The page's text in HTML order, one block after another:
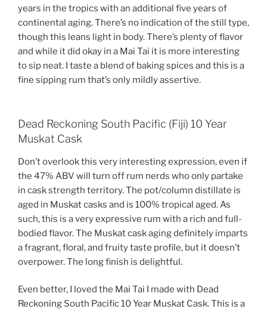
years in the tropics with an additional five years of
continental aging. There’s no indication of the still type,
though this leans light in body. There’s plenty of flavor
and while it did okay in a Mai Tai it is more interesting
to sip neat. I taste a blend of baking spices and this is a
fine sipping rum that’s only mildly assertive.
Dead Reckoning South Pacific (Fiji) 10 Year
Muskat Cask
Don’t overlook this very interesting expression, even if
the 47% ABV will turn off rum nerds who only partake
in cask strength territory. The pot/column distillate is
aged in Muskat casks and is 100% tropical aged. As
such, this is a very expressive rum with a rich and full-
bodied flavor. The Muskat cask aging definitely imparts
a fragrant, floral, and fruity taste profile, but it doesn’t
overpower. The long finish is delightful.
Even better, I loved the Mai Tai I made with Dead
Reckoning South Pacific 10 Year Muskat Cask. This is a